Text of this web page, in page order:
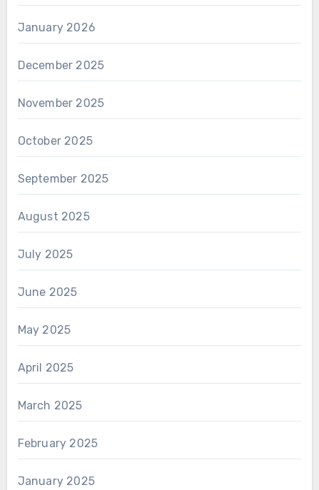
January 2026
December 2025
November 2025
October 2025
September 2025
August 2025
July 2025
June 2025
May 2025
April 2025
March 2025
February 2025
January 2025